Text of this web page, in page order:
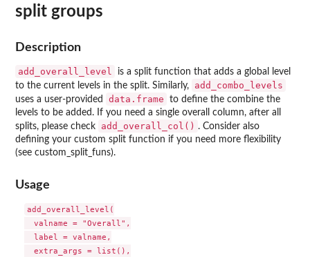
split groups
Description
add_overall_level
is a split function that adds a global level
to the current levels in the split. Similarly,
add_combo_levels
uses a user-provided data.frame
to define the combine the
levels to be added. If you need a single overall column, after all
splits, please check
add_overall_col() . Consider also
defining your custom split function if you need more flexibility
(see custom_split_funs).
Usage
add_overall_level(
  valname = "Overall",
  label = valname,
  extra_args = list(),